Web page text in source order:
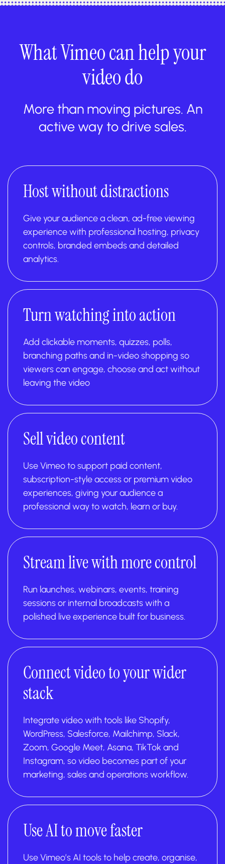
What Vimeo can help your
video do
More than moving pictures. An
active way to drive sales.
Host without distractions
Give your audience a clean, ad-free viewing
experience with professional hosting, privacy
controls, branded embeds and detailed
analytics.
Turn watching into action
Add clickable moments, quizzes, polls,
branching paths and in-video shopping so
viewers can engage, choose and act without
leaving the video
Sell video content
Use Vimeo to support paid content,
subscription-style access or premium video
experiences, giving your audience a
professional way to watch, learn or buy.
Stream live with more control
Run launches, webinars, events, training
sessions or internal broadcasts with a
polished live experience built for business.
Connect video to your wider
stack
Integrate video with tools like Shopify,
WordPress, Salesforce, Mailchimp, Slack,
Zoom, Google Meet, Asana, TikTok and
Instagram, so video becomes part of your
marketing, sales and operations workflow.
Use AI to move faster
Use Vimeo’s AI tools to help create, organise,